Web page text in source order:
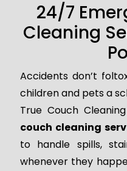
24/7
Cleaning
Accidents don’t
children and pets a
True Couch
couch cleaning
to handle spills,
whenever they